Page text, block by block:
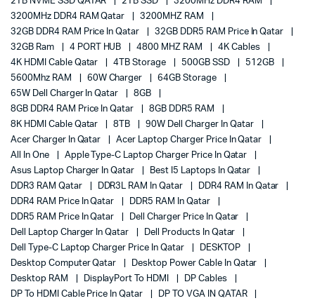
3200MHz DDR4 RAM Qatar
3200MHZ RAM
32GB DDR4 RAM Price In Qatar
32GB DDR5 RAM Price In Qatar
32GB Ram
4 PORT HUB 4800 MHZ RAM
4K Cables
4K HDMI Cable Qatar
4TB Storage 500GB SSD
512GB
5600Mhz RAM
60W Charger
64GB Storage
65W Dell Charger In Qatar
8GB
8GB DDR4 RAM Price In Qatar
8GB DDR5 RAM
8K HDMI Cable Qatar
8TB
90W Dell Charger In Qatar
Acer Charger In Qatar
Acer Laptop Charger Price In Qatar
All In One
Apple Type-C Laptop Charger Price In Qatar
Asus Laptop Charger In Qatar
Best I5 Laptops In Qatar
DDR3 RAM Qatar
DDR3L RAM In Qatar
DDR4 RAM In Qatar
DDR4 RAM Price In Qatar
DDR5 RAM In Qatar
DDR5 RAM Price In Qatar
Dell Charger Price In Qatar
Dell Laptop Charger In Qatar
Dell Products In Qatar
Dell Type-C Laptop Charger Price In Qatar
DESKTOP
Desktop Computer Qatar
Desktop Power Cable In Qatar
Desktop RAM
DisplayPort To HDMI
DP Cables
DP To HDMI Cable Price In Qatar
DP TO VGA IN QATAR